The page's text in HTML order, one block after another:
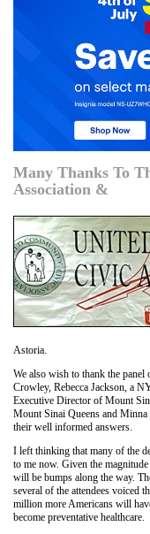
Many Thanks To
Association &
Astoria.
We also wish to thank the
Crowley, Rebecca Jackson, a
Executive Director of Mount
Mount Sinai Queens and
their well informed answers.
I left thinking that many of the
to me now. Given the
will be bumps along the way.
several of the attendees voiced
million more Americans will
become preventative healthcare.